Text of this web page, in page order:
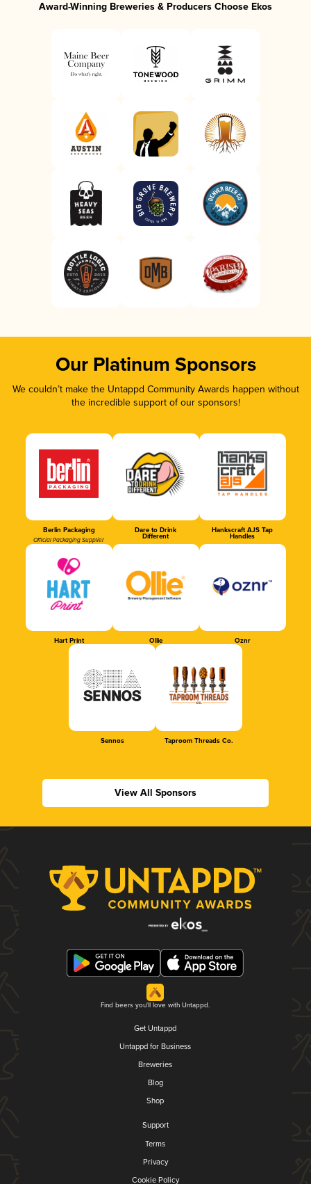
Award-Winning Breweries & Producers Choose Ekos
Our Platinum Sponsors
We couldn’t make the Untappd Community Awards happen without
the incredible support of our sponsors!
Berlin Packaging
Official Packaging Supplier
Dare to Drink
Different
Hankscraft AJS Tap
Handles
Hart Print Ollie Oznr
Sennos Taproom Threads Co.
View All Sponsors
Find beers you'll love with Untappd.
Get Untappd
Untappd for Business
Breweries
Blog
Shop
Support
Terms
Privacy
Cookie Policy